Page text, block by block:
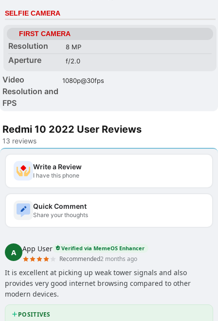
SELFIE CAMERA
FIRST CAMERA
Resolution 8 MP
Aperture f/2.0
Video
Resolution and
FPS
1080p@30fps
Redmi 10 2022 User Reviews
13 reviews
Write a Review
I have this phone
Quick Comment
Share your thoughts
A App User Verified via MemeOS Enhancer
Recommended2 months ago
It is excellent at picking up weak tower signals and also
provides very good internet browsing compared to other
modern devices.
POSITIVES